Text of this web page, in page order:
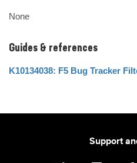
None
Guides & references
K10134038: F5 Bug Tracker
Support